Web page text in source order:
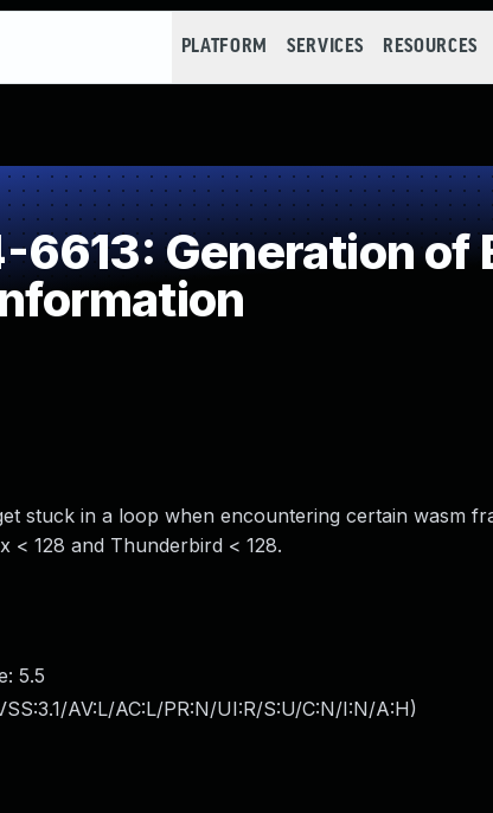
PLATFORM SERVICES RESOURCES
Generation of
stuck in a loop when encountering certain wasm
< 128 and Thunderbird < 128.
5.5
AV:L/AC:L/PR:N/UI:R/S:U/C:N/I:N/A:H)